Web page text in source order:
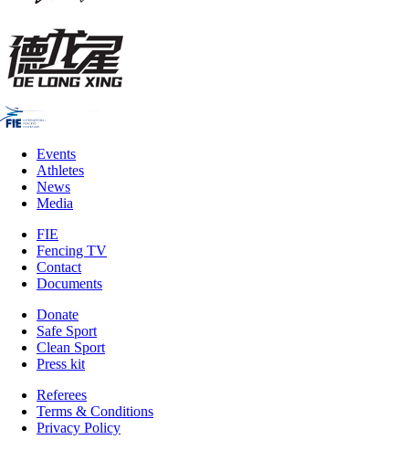
Events
Athletes
News
Media
FIE
Fencing TV
Contact
Documents
Donate
Safe Sport
Clean Sport
Press kit
Referees
Terms & Conditions
Privacy Policy